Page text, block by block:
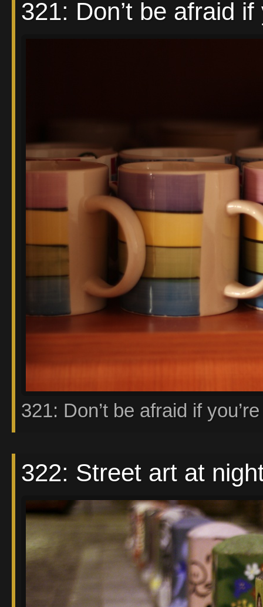
321: Don’t be afraid if
321: Don’t be afraid if
322: Street art at